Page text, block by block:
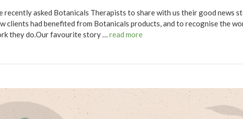
recently asked Botanicals Therapists to share with us their good news
clients had benefited from Botanicals products, and to recognise the
they do.Our favourite story … read more